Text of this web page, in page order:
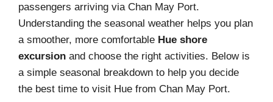
passengers arriving via Chan May Port.
Understanding the seasonal weather helps you plan
a smoother, more comfortable Hue shore
excursion and choose the right activities. Below is
a simple seasonal breakdown to help you decide
the best time to visit Hue from Chan May Port.